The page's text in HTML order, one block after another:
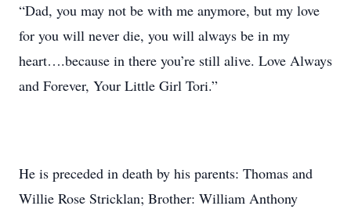
“Dad, you may not be with me anymore, but my love
for you will never die, you will always be in my
heart….because in there you’re still alive. Love Always
and Forever, Your Little Girl Tori.”
He is preceded in death by his parents: Thomas and
Willie Rose Stricklan; Brother: William Anthony